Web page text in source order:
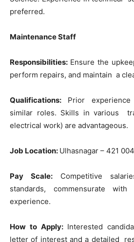
preferred.
Maintenance Staff
Responsibilities: Ensure the
perform repairs, and maintain a
Qualifications: Prior
similar roles. Skills in various
electrical work) are advantageous.
Job Location: Ulhasnagar – 421
Pay Scale: Competitive
standards, commensurate
experience.
How to Apply: Interested
letter of interest and a detailed